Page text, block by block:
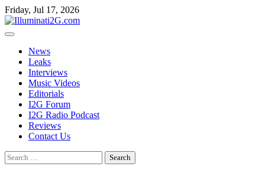
Skip
to
the
Skip
to
content
Friday, Jul 17, 2026
News
Leaks
Interviews
Music Videos
Editorials
I2G Forum
I2G Radio Podcast
Reviews
Contact Us
Search
for: